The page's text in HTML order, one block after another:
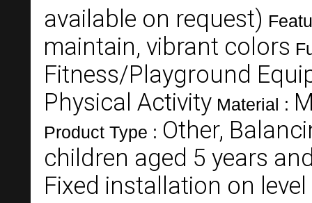
available on request)
maintain, vibrant colors
Fitness/Playground
Physical Activity Material :
Product Type : Other,
children aged 5 years
Fixed installation on